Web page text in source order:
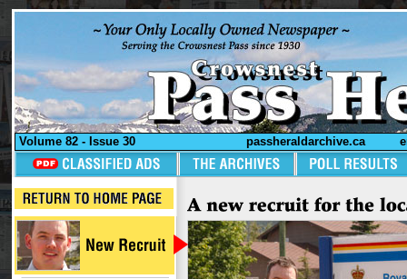
Volume 82 - Issue 30 passheraldarchive.ca